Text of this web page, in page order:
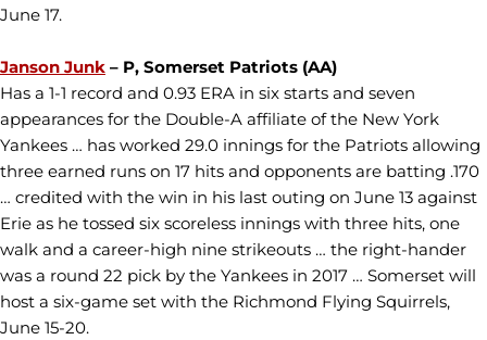
June 17.
Janson Junk – P, Somerset Patriots (AA)
Has a 1-1 record and 0.93 ERA in six starts and seven
appearances for the Double-A affiliate of the New York
Yankees … has worked 29.0 innings for the Patriots allowing
three earned runs on 17 hits and opponents are batting .170
… credited with the win in his last outing on June 13 against
Erie as he tossed six scoreless innings with three hits, one
walk and a career-high nine strikeouts … the right-hander
was a round 22 pick by the Yankees in 2017 … Somerset will
host a six-game set with the Richmond Flying Squirrels,
June 15-20.